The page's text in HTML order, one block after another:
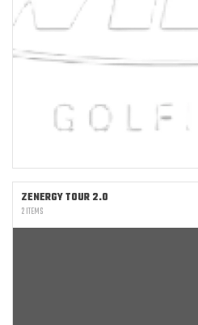
ZENERGY TOUR 2.0
2 ITEMS